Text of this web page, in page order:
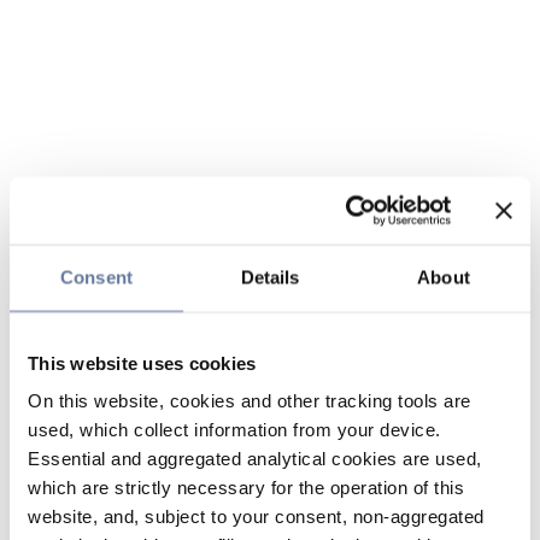
Consent Details About
This website uses cookies
On this website, cookies and other tracking tools are
used, which collect information from your device.
Essential and aggregated analytical cookies are used,
which are strictly necessary for the operation of this
website, and, subject to your consent, non-aggregated